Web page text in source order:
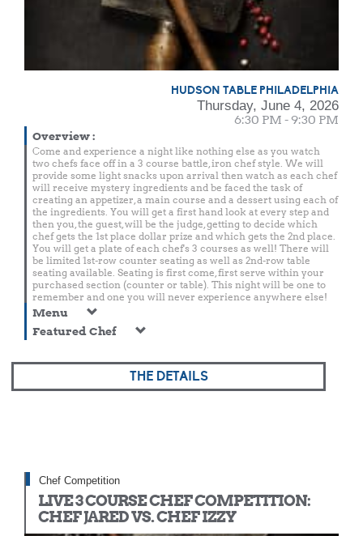
HUDSON TABLE PHILADELPHIA
Thursday, June 4, 2026
6:30 PM - 9:30 PM
Overview:
Come and experience a night like nothing else as you watch
two chefs face off in a 3 course battle, iron chef style. We will
provide some light snacks upon arrival then watch as each chef
will receive mystery ingredients and be faced the task of
creating an appetizer, a main course and a dessert using each of
the ingredients. You will get a first hand look at every step and
then you, the guest, will be the judge, getting to decide which
chef gets the 1st place dollar prize and which gets the 2nd place.
You will get a plate of each chef's 3 courses as well! There will
be limited 1st-row counter seating as well as 2nd-row table
seating available. Seating is first come, first serve within your
purchased section (counter or table). This night will be one to
remember and one you will never experience anywhere else!
Menu
Featured Chef
THE DETAILS
Chef Competition
LIVE 3 COURSE CHEF COMPETITION:
CHEF JARED VS. CHEF IZZY